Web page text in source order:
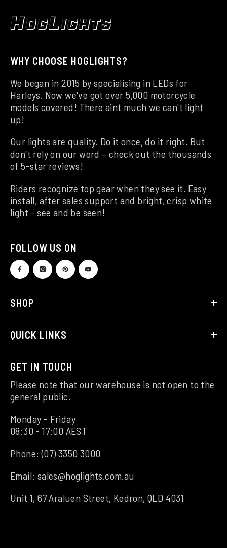
WHY CHOOSE HOGLIGHTS?
We began in 2015 by specialising in LEDs for
Harleys. Now we've got over 5,000 motorcycle
models covered! There aint much we can't light
up!
Our lights are quality. Do it once, do it right. But
don't rely on our word – check out the thousands
of 5-star reviews!
Riders recognize top gear when they see it. Easy
install, after sales support and bright, crisp white
light - see and be seen!
FOLLOW US ON
SHOP
QUICK LINKS
GET IN TOUCH
Please note that our warehouse is not open to the
general public.
Monday - Friday
08:30 - 17:00 AEST
Phone:(07) 3350 3000
Email: sales@hoglights.com.au
Unit 1, 67 Araluen Street, Kedron, QLD 4031